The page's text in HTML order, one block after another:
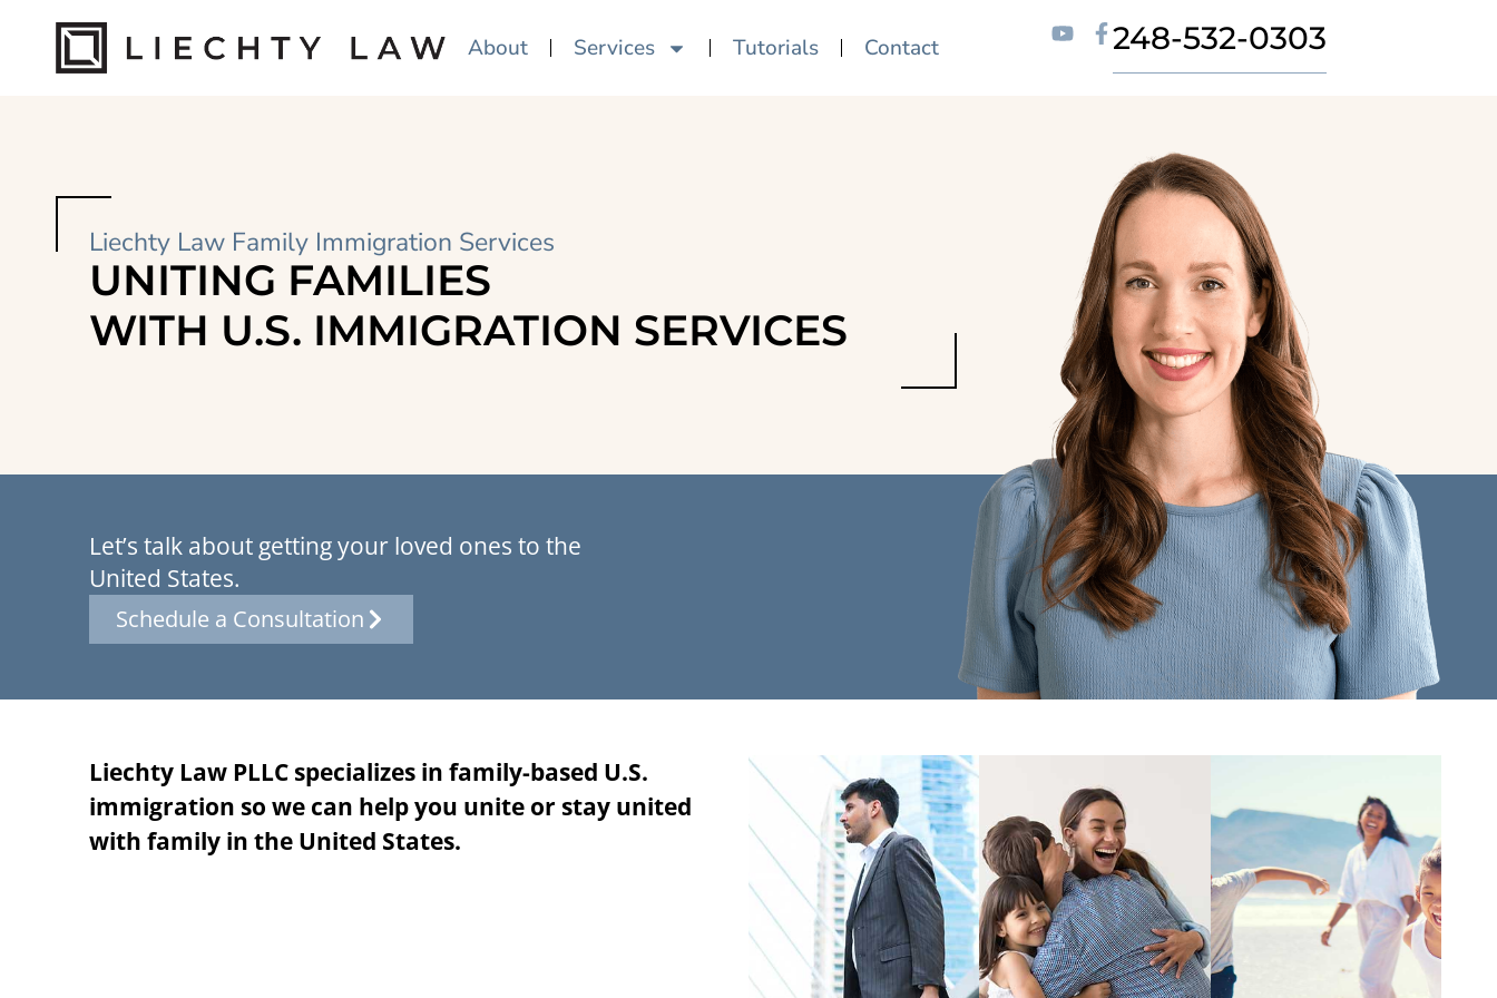
About Services Tutorials Contact 248-532-0303
Liechty Law Family Immigration Services
UNITING FAMILIES
WITH U.S. IMMIGRATION SERVICES
Let’s talk about getting your loved ones to the
United States.
Schedule a Consultation
Liechty Law PLLC specializes in family-based U.S.
immigration so we can help you unite or stay united
with family in the United States.